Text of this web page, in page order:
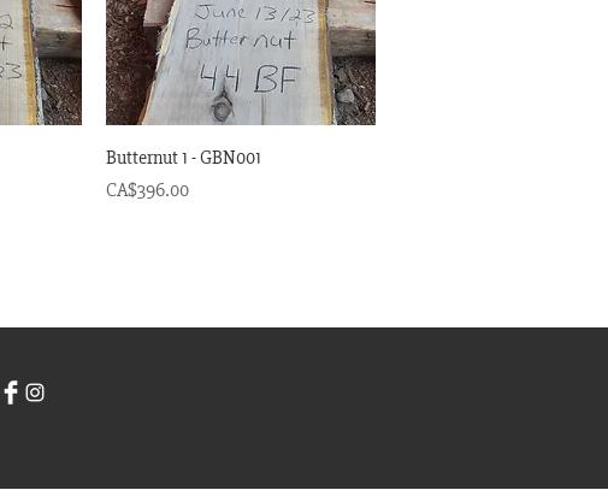
Quick View
Butternut 1 - GBN001
Price
CA$396.00